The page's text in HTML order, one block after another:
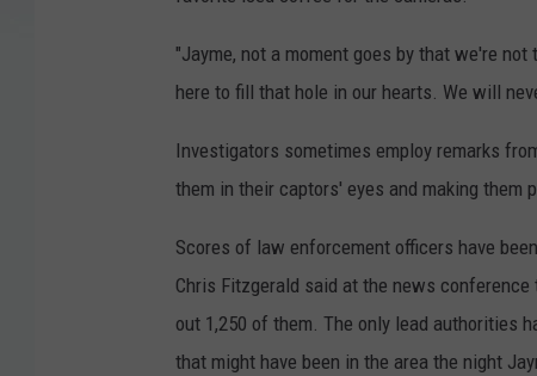
"Jayme, not a moment goes by that we're
here to fill that hole in our hearts. We will
Investigators sometimes employ remarks
them in their captors' eyes and making them
Scores of law enforcement officers have
Chris Fitzgerald said at the news
out 1,250 of them. The only lead authorities
that might have been in the area the night